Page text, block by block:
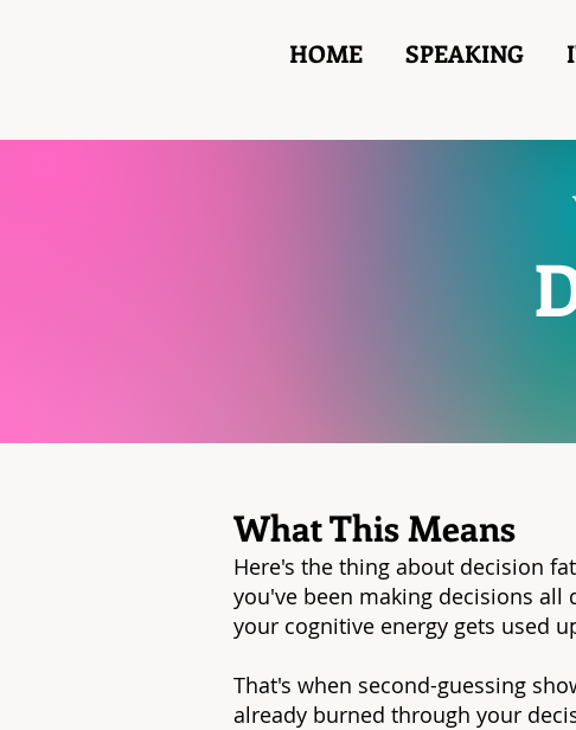
HOME SPEAKING
What This Means
Here's the thing about decision
you've been making decisions
your cognitive energy gets used
That's when second-guessing
already burned through your